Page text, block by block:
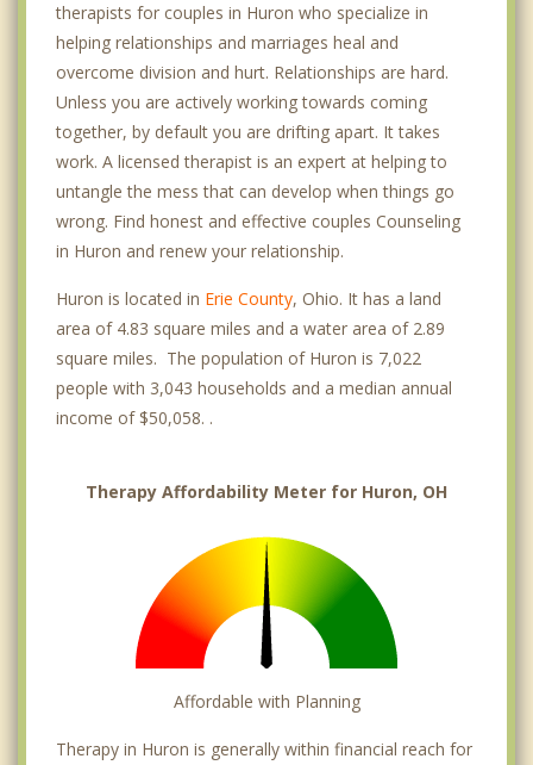
therapists for couples in Huron who specialize in
helping relationships and marriages heal and
overcome division and hurt. Relationships are hard.
Unless you are actively working towards coming
together, by default you are drifting apart. It takes
work. A licensed therapist is an expert at helping to
untangle the mess that can develop when things go
wrong. Find honest and effective couples Counseling
in Huron and renew your relationship.
Huron is located in Erie County, Ohio. It has a land
area of 4.83 square miles and a water area of 2.89
square miles. The population of Huron is 7,022
people with 3,043 households and a median annual
income of $50,058. .
Therapy Affordability Meter for Huron, OH
Affordable with Planning
Therapy in Huron is generally within financial reach for